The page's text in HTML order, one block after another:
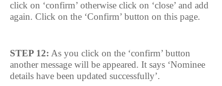
click on ‘confirm’ otherwise click on ‘close’ and add
again. Click on the ‘Confirm’ button on this page.
STEP 12: As you click on the ‘confirm’ button
another message will be appeared. It says ‘Nominee
details have been updated successfully’.